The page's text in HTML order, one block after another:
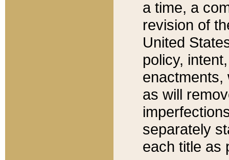
a time, a
revision of
United
policy,
enactments,
as will
separately
each title as